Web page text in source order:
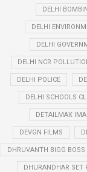
DELHI
DELHI
DELHI
DELHI NCR
DELHI POLICE
DELHI SCHOOLS
DETAILMAX
DEVGN FILMS
DHRUVANTH BIGG BOSS
DHURANDHAR SET